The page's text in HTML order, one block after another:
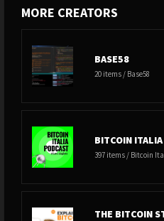
MORE CREATORS
BASE58
20 items / Base58
BITCOIN
397 items / Bitcoin
THE BITCOIN